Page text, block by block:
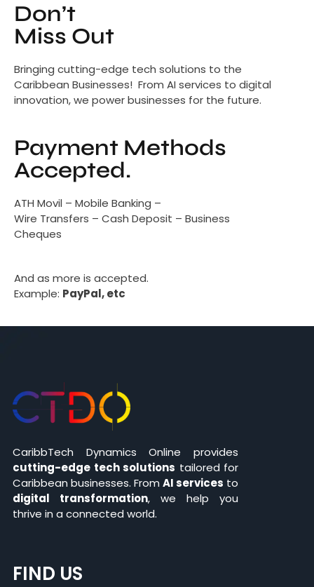
Don’t
Miss Out
Bringing cutting-edge tech solutions to the
Caribbean Businesses! From AI services to digital
innovation, we power businesses for the future.
Payment Methods
Accepted.
ATH Movil – Mobile Banking –
Wire Transfers – Cash Deposit – Business
Cheques
And as more is accepted.
Example: PayPal, etc
CaribbTech Dynamics Online provides
cutting-edge tech solutions tailored for
Caribbean businesses. From AI services to
digital transformation, we help you
thrive in a connected world.
FIND US